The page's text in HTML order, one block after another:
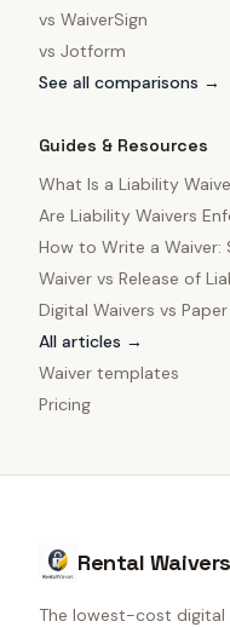
vs WaiverSign
vs Jotform
See all comparisons →
Guides & Resources
What Is a Liability
in 2025
Are Liability Waivers
Guide
How to Write a
Owners
Waiver vs Release of
Digital Waivers vs
Comparison
All articles →
Waiver templates
Pricing
Rental Waivers
The lowest-cost